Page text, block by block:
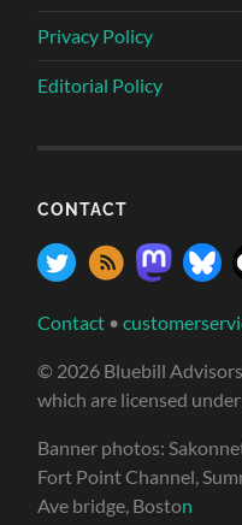
Privacy Policy
Editorial Policy
CONTACT
Contact •
© 2026 Bluebill
which are licensed
Banner photos:
Fort Point Channel,
Ave bridge, Boston